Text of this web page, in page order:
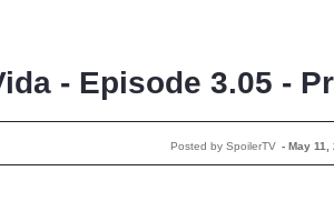
- Episode 3.05 -
Posted by SpoilerTV -May 11,